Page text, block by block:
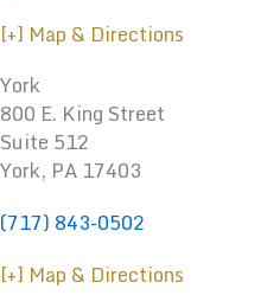
[+] Map & Directions
York
800 E. King Street
Suite 512
York, PA 17403
(717) 843-0502
[+] Map & Directions